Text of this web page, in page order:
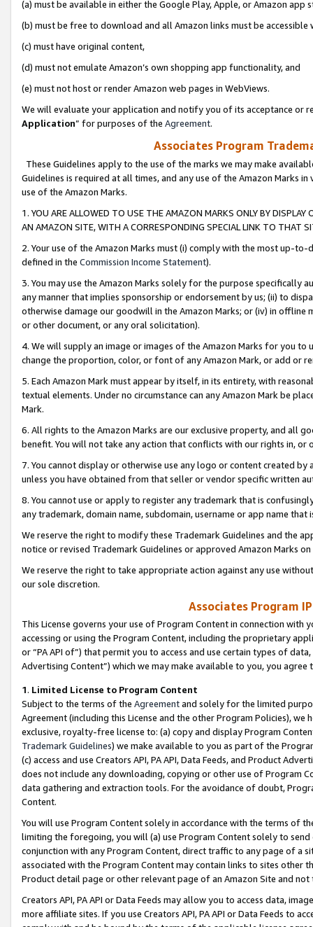
(a) must be available in either the Google Play, Apple, or Amazon app
(b) must be free to download and all Amazon links must be
(c) must have original content,
(d) must not emulate Amazon’s own shopping app functionality, and
(e) must not host or render Amazon web pages in WebViews.
We will evaluate your application and notify you of its acceptance or
Application” for purposes of the Agreement.
Associates Program
These Guidelines apply to the use of the marks we may make
Guidelines is required at all times, and any use of the Amazon Marks
use of the Amazon Marks.
1. YOU ARE ALLOWED TO USE THE AMAZON MARKS ONLY BY
AN AMAZON SITE, WITH A CORRESPONDING SPECIAL LINK TO THAT
2. Your use of the Amazon Marks must (i) comply with the most up-
defined in the Commission Income Statement).
3. You may use the Amazon Marks solely for the purpose specifically
any manner that implies sponsorship or endorsement by us; (ii) to
otherwise damage our goodwill in the Amazon Marks; or (iv) in offline
or other document, or any oral solicitation).
4. We will supply an image or images of the Amazon Marks for you to
change the proportion, color, or font of any Amazon Mark, or add or
5. Each Amazon Mark must appear by itself, in its entirety, with
textual elements. Under no circumstance can any Amazon Mark be
Mark.
6. All rights to the Amazon Marks are our exclusive property, and all
benefit. You will not take any action that conflicts with our rights in, or
7. You cannot display or otherwise use any logo or content created
unless you have obtained from that seller or vendor specific written
8. You cannot use or apply to register any trademark that is
any trademark, domain name, subdomain, username or app name
We reserve the right to modify these Trademark Guidelines and the
notice or revised Trademark Guidelines or approved Amazon Marks
We reserve the right to take appropriate action against any use
our sole discretion.
Associates Program
This License governs your use of Program Content in connection
accessing or using the Program Content, including the proprietary
or “PA API of”) that permit you to access and use certain types of
Advertising Content”) which we may make available to you, you agree
1. Limited License to Program Content
Subject to the terms of the Agreementand solely for the limited
Agreement (including this License and the other Program Policies),
exclusive, royalty-free license to: (a) copy and display Program
Trademark Guidelines) we make available to you as part of the
(c) access and use Creators API, PA API, Data Feeds, and Product
does not include any downloading, copying or other use of Program
data gathering and extraction tools. For the avoidance of doubt,
Content.
You will use Program Content solely in accordance with the terms of
limiting the foregoing, you will (a) use Program Content solely to
conjunction with any Program Content, direct traffic to any page of a
associated with the Program Content may contain links to sites other
Product detail page or other relevant page of an Amazon Site and not
Creators API, PA API or Data Feeds may allow you to access data,
more affiliate sites. If you use Creators API, PA API or Data Feeds to